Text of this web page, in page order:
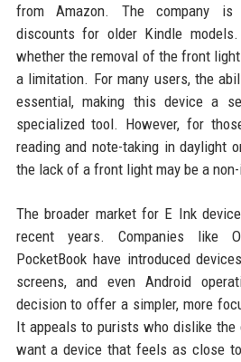
from Amazon. The company
discounts for older Kindle
whether the removal of the front
a limitation. For many users, the
essential, making this device a
specialized tool. However, for
reading and note-taking in daylight
the lack of a front light may be a
The broader market for E Ink
recent years. Companies like
PocketBook have introduced
screens, and even Android
decision to offer a simpler, more
It appeals to purists who dislike
want a device that feels as close